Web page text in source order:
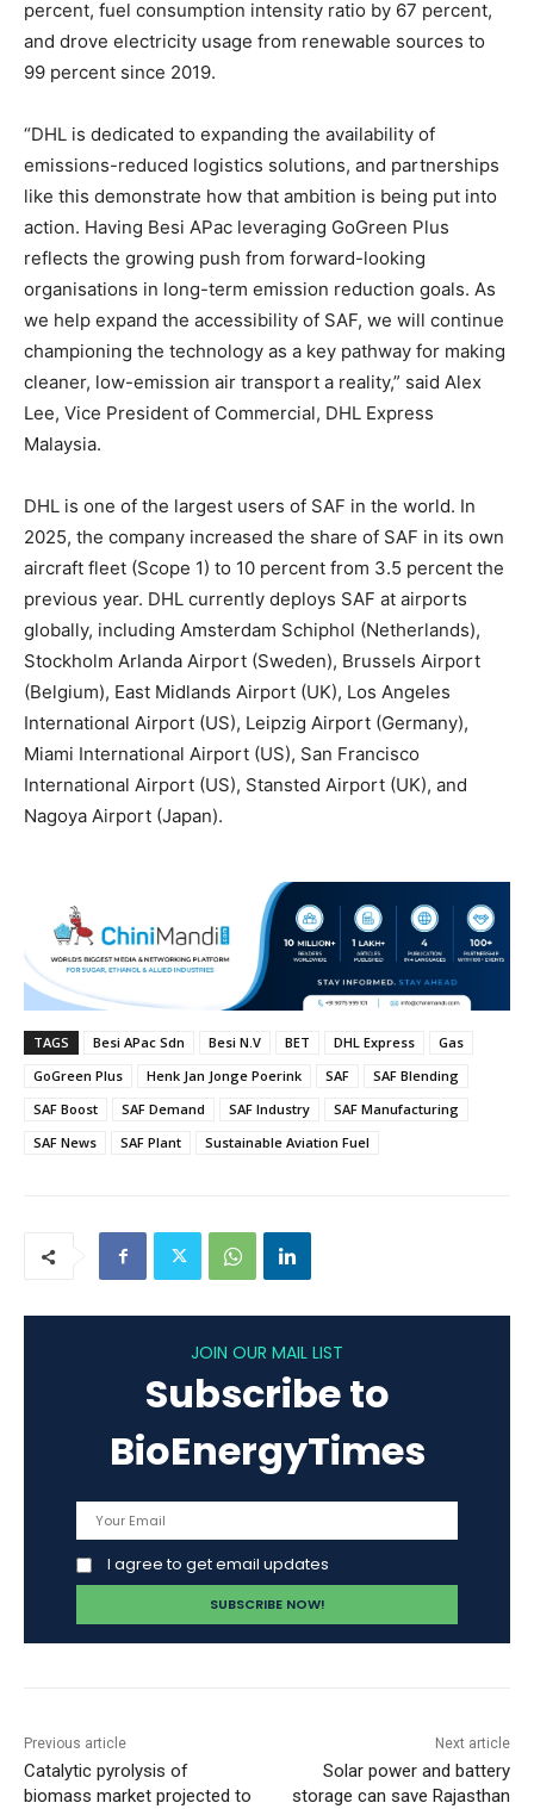
percent, fuel consumption intensity ratio by 67 percent,
and drove electricity usage from renewable sources to
99 percent since 2019.
“DHL is dedicated to expanding the availability of
emissions-reduced logistics solutions, and partnerships
like this demonstrate how that ambition is being put into
action. Having Besi APac leveraging GoGreen Plus
reflects the growing push from forward-looking
organisations in long-term emission reduction goals. As
we help expand the accessibility of SAF, we will continue
championing the technology as a key pathway for making
cleaner, low-emission air transport a reality,” said Alex
Lee, Vice President of Commercial, DHL Express
Malaysia.
DHL is one of the largest users of SAF in the world. In
2025, the company increased the share of SAF in its own
aircraft fleet (Scope 1) to 10 percent from 3.5 percent the
previous year. DHL currently deploys SAF at airports
globally, including Amsterdam Schiphol (Netherlands),
Stockholm Arlanda Airport (Sweden), Brussels Airport
(Belgium), East Midlands Airport (UK), Los Angeles
International Airport (US), Leipzig Airport (Germany),
Miami International Airport (US), San Francisco
International Airport (US), Stansted Airport (UK), and
Nagoya Airport (Japan).
TAGS Besi APac Sdn Besi N.V BET DHL Express
Gas
GoGreen Plus
Henk Jan Jonge Poerink SAF
SAF Blending
SAF Boost
SAF Demand SAF Industry
SAF Manufacturing
SAF News
SAF Plant Sustainable Aviation Fuel
JOIN OUR MAIL LIST
Subscribe to
BioEnergyTimes
I agree to get email updates
Previous article
Catalytic pyrolysis of
biomass market projected to
Next article
Solar power and battery
storage can save Rajasthan